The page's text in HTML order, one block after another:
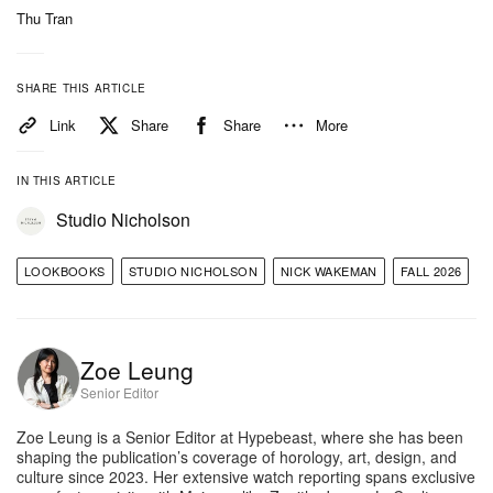
distressed, slim-cut chestnut leather blazer evoking
For womenswear, the tailored Lurie jacket combines
undercollar, a throat latch and a belted waist. This
outerwear is balanced by architectural trouser
utility green with hard-pressed creases and
melange fabric.
into the menswear offering, which embraces vintage
workwear and military precision through an enzyme-
Thu Tran
SHARE THIS ARTICLE
Link Share Share More
IN THIS ARTICLE
Studio Nicholson
LOOKBOOKS STUDIO NICHOLSON NICK WAKEMAN FALL 2026
Zoe Leung
Senior Editor
Zoe Leung is a Senior Editor at Hypebeast, where she has been
shaping the publication’s coverage of horology, art, design, and
culture since 2023. Her extensive watch reporting spans exclusive